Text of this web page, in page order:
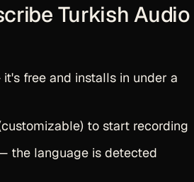
Turkish Audio
free and installs in under a
to start recording
the language is detected